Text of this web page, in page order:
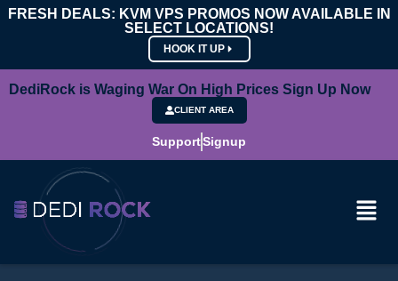
FRESH DEALS: KVM VPS PROMOS NOW AVAILABLE IN
SELECT LOCATIONS!
HOOK IT UP
DediRock is Waging War On High Prices Sign Up Now
CLIENT AREA
SupportSignup